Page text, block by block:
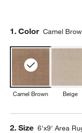
Step
1. Color Camel
Camel Brown Beige
Step
2. Size 6'x9' Area